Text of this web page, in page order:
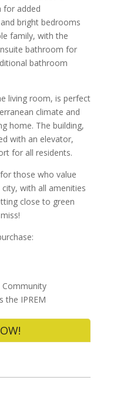
for added
bright bedrooms
family, with the
bathroom for
bathroom
living room, is perfect
climate and
home. The building,
with an elevator,
for all residents.
those who value
with all amenities
close to green
Community
the IPREM